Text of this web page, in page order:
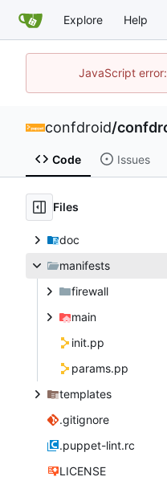
Explore Help
JavaScript
confdroid/
Code Issues
Files
doc
manifests
firewall
main
init.pp
params.pp
templates
.gitignore
.puppet-lint.rc
LICENSE